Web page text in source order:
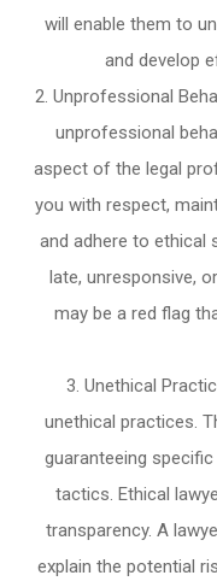
will enable them to
and develop
Unprofessional
unprofessional
aspect of the legal
you with respect,
and adhere to ethical
late, unresponsive,
may be a red flag
Unethical
unethical practices.
guaranteeing
tactics. Ethical
transparency. A
explain the potential